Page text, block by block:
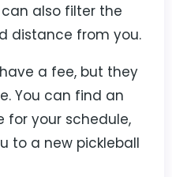
also filter the
distance from you.
a fee, but they
You can find an
for your schedule,
to a new pickleball